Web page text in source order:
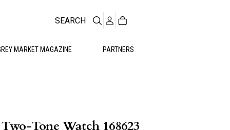
MARKET MAGAZINE PARTNERS
SEARCH
Tone Watch 168623